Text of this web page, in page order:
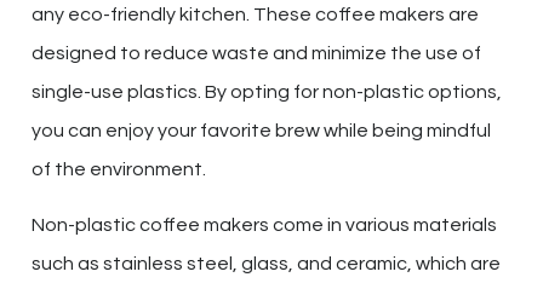
any eco-friendly kitchen. These coffee makers are
designed to reduce waste and minimize the use of
single-use plastics. By opting for non-plastic options,
you can enjoy your favorite brew while being mindful
of the environment.
Non-plastic coffee makers come in various materials
such as stainless steel, glass, and ceramic, which are